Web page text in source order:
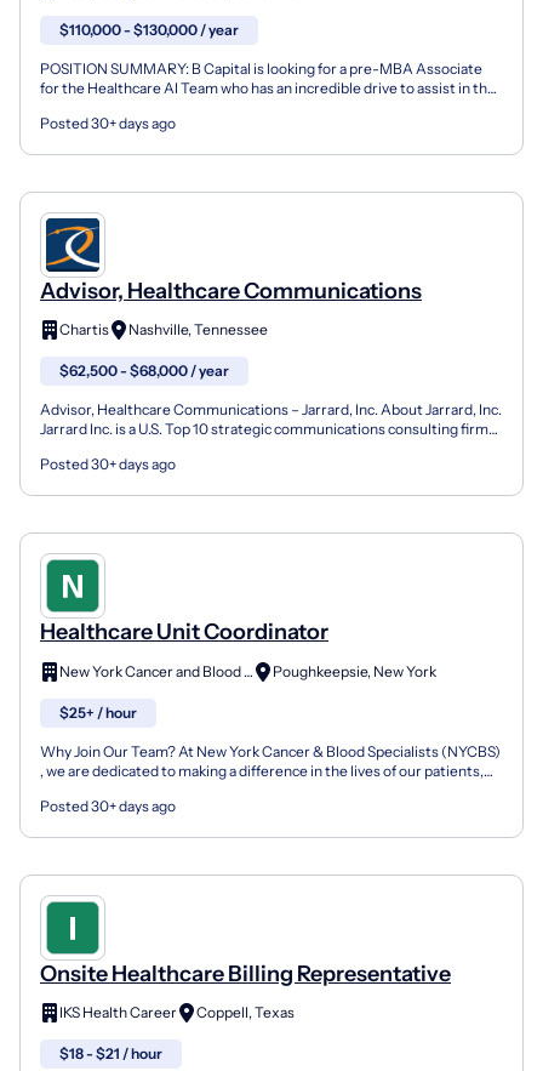
$110,000 - $130,000 / year
POSITION SUMMARY: B Capital is looking for a pre-MBA Associate
for the Healthcare AI Team who has an incredible drive to assist in the
Posted 30+ days ago
Advisor, Healthcare Communications
Chartis Nashville, Tennessee
$62,500 - $68,000 / year
Advisor, Healthcare Communications – Jarrard, Inc. About Jarrard, Inc.
Jarrard Inc. is a U.S. Top 10 strategic communications consulting firm
Posted 30+ days ago
Healthcare Unit Coordinator
New York Cancer and Blood Specialists Poughkeepsie, New York
$25+ / hour
Why Join Our Team? At New York Cancer & Blood Specialists (NYCBS)
, we are dedicated to making a difference in the lives of our patients,
Posted 30+ days ago
Onsite Healthcare Billing Representative
IKS Health Career Coppell, Texas
$18 - $21 / hour